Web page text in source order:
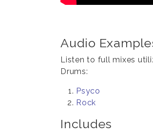
Audio
Listen to full mixes
Drums:
Psyco
Rock
Includes